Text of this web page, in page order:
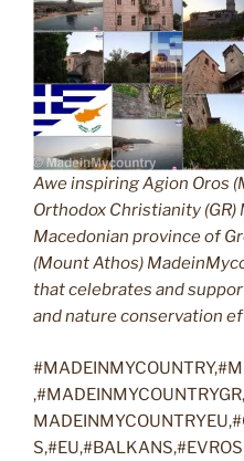
Awe inspiring Agion Oros
Orthodox Christianity
Macedonian province of
(Mount Athos)
that celebrates and
and nature conservation